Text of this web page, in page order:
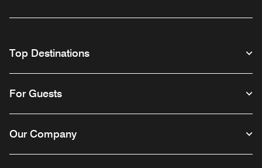
Top Destinations
For Guests
Our Company